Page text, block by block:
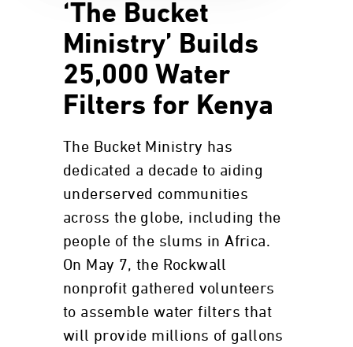
‘The Bucket
Ministry’ Builds
25,000 Water
Filters for Kenya
The Bucket Ministry has
dedicated a decade to aiding
underserved communities
across the globe, including the
people of the slums in Africa.
On May 7, the Rockwall
nonprofit gathered volunteers
to assemble water filters that
will provide millions of gallons